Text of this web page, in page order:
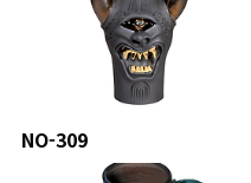
NO-309